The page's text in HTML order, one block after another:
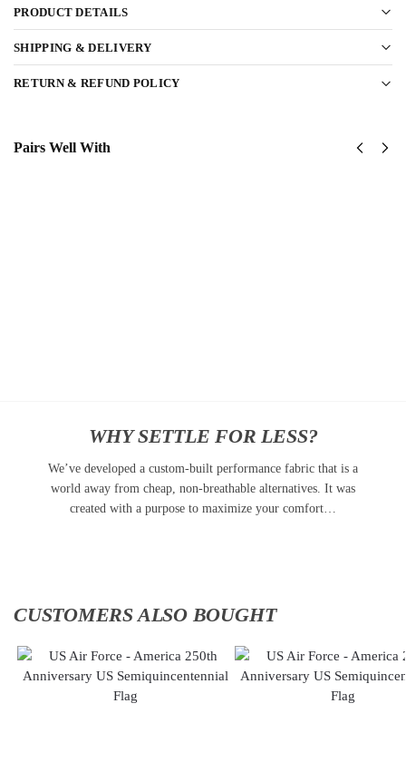
PRODUCT DETAILS
SHIPPING & DELIVERY
RETURN & REFUND POLICY
Pairs Well With
WHY SETTLE FOR LESS?
We’ve developed a custom-built performance fabric that is a
world away from cheap, non-breathable alternatives. It was
created with a purpose to maximize your comfort…
CUSTOMERS ALSO BOUGHT